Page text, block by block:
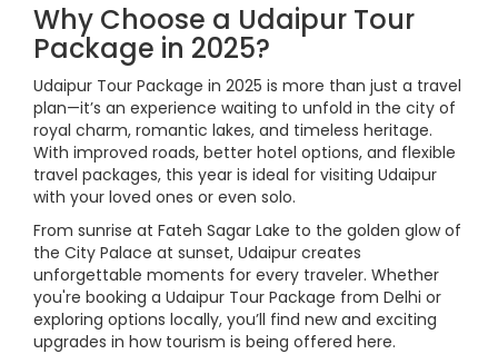
Why Choose a Udaipur Tour
Package in 2025?
Udaipur Tour Package in 2025 is more than just a travel
plan—it’s an experience waiting to unfold in the city of
royal charm, romantic lakes, and timeless heritage.
With improved roads, better hotel options, and flexible
travel packages, this year is ideal for visiting Udaipur
with your loved ones or even solo.
From sunrise at Fateh Sagar Lake to the golden glow of
the City Palace at sunset, Udaipur creates
unforgettable moments for every traveler. Whether
you're booking a Udaipur Tour Package from Delhi or
exploring options locally, you’ll find new and exciting
upgrades in how tourism is being offered here.